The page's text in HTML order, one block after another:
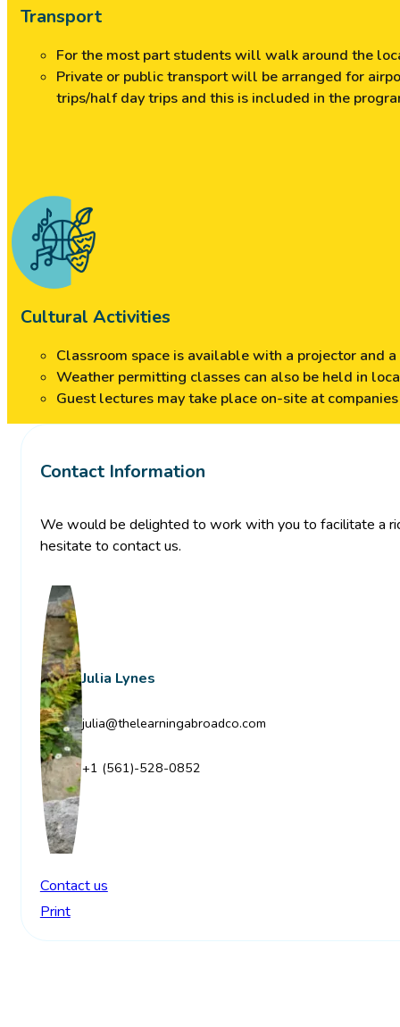
Transport
For the most part students will walk around the
Private or public transport will be arranged for
trips/half day trips and this is included in the
Cultural Activities
Classroom space is available with a projector and
Weather permitting classes can also be held in
Guest lectures may take place on-site at
Contact Information
We would be delighted to work with you to facilitate a
hesitate to contact us.
Julia Lynes
julia@thelearningabroadco.com
+1 (561)-528-0852
Contact us
Print